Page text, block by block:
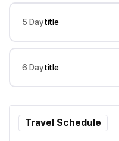
5 Daytitle
6 Daytitle
Travel Schedule